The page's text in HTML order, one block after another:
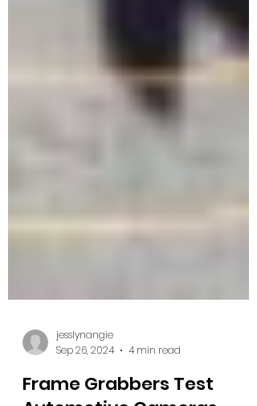
Sep 26, 2024
4 min read